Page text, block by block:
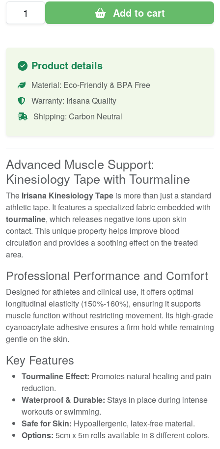
Add to cart
Product details
Material: Eco-Friendly & BPA Free
Warranty: Irisana Quality
Shipping: Carbon Neutral
Advanced Muscle Support:
Kinesiology Tape with Tourmaline
The Irisana Kinesiology Tape is more than just a standard
athletic tape. It features a specialized fabric embedded with
tourmaline, which releases negative ions upon skin
contact. This unique property helps improve blood
circulation and provides a soothing effect on the treated
area.
Professional Performance and Comfort
Designed for athletes and clinical use, it offers optimal
longitudinal elasticity (150%-160%), ensuring it supports
muscle function without restricting movement. Its high-grade
cyanoacrylate adhesive ensures a firm hold while remaining
gentle on the skin.
Key Features
Tourmaline Effect: Promotes natural healing and pain
reduction.
Waterproof & Durable: Stays in place during intense
workouts or swimming.
Safe for Skin: Hypoallergenic, latex-free material.
Options: 5cm x 5m rolls available in 8 different colors.